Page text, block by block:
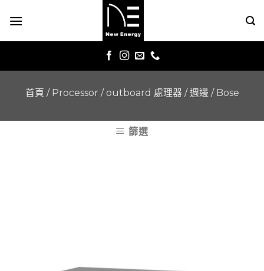
首頁 / Processor / outboard 處理器 / 週邊 / Bose
篩選